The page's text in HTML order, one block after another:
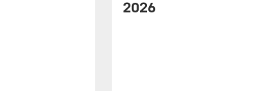
2026